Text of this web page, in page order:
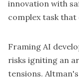
innovation with
complex task that
Framing AI
risks igniting an
tensions.